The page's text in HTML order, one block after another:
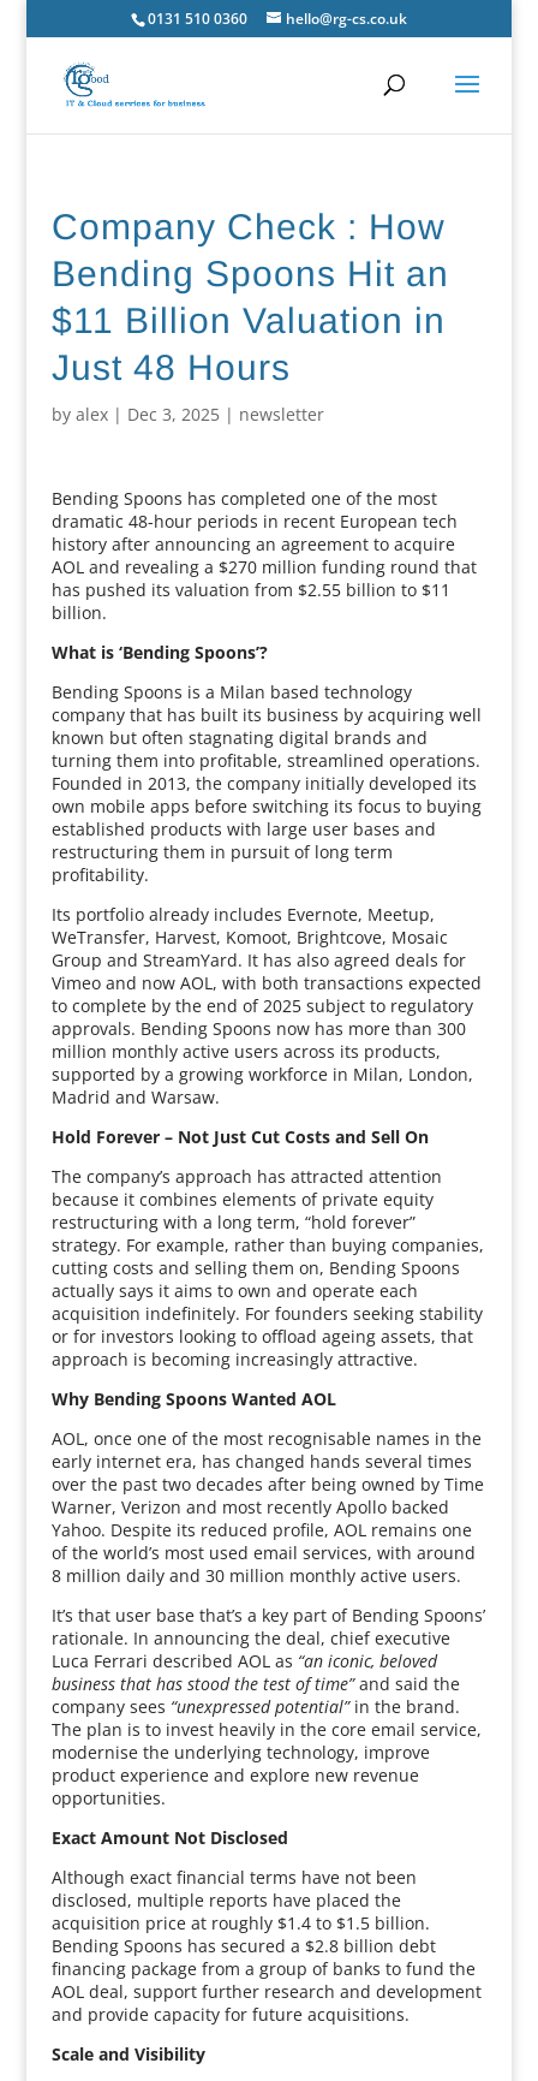
0131 510 0360 hello@rg-cs.co.uk
Company Check : How
Bending Spoons Hit an
$11 Billion Valuation in
Just 48 Hours
by alex| Dec 3, 2025| newsletter
Bending Spoons has completed one of the most
dramatic 48-hour periods in recent European tech
history after announcing an agreement to acquire
AOL and revealing a $270 million funding round that
has pushed its valuation from $2.55 billion to $11
billion.
What is ‘Bending Spoons’?
Bending Spoons is a Milan based technology
company that has built its business by acquiring well
known but often stagnating digital brands and
turning them into profitable, streamlined operations.
Founded in 2013, the company initially developed its
own mobile apps before switching its focus to buying
established products with large user bases and
restructuring them in pursuit of long term
profitability.
Its portfolio already includes Evernote, Meetup,
WeTransfer, Harvest, Komoot, Brightcove, Mosaic
Group and StreamYard. It has also agreed deals for
Vimeo and now AOL, with both transactions expected
to complete by the end of 2025 subject to regulatory
approvals. Bending Spoons now has more than 300
million monthly active users across its products,
supported by a growing workforce in Milan, London,
Madrid and Warsaw.
Hold Forever – Not Just Cut Costs and Sell On
The company’s approach has attracted attention
because it combines elements of private equity
restructuring with a long term, “hold forever”
strategy. For example, rather than buying companies,
cutting costs and selling them on, Bending Spoons
actually says it aims to own and operate each
acquisition indefinitely. For founders seeking stability
or for investors looking to offload ageing assets, that
approach is becoming increasingly attractive.
Why Bending Spoons Wanted AOL
AOL, once one of the most recognisable names in the
early internet era, has changed hands several times
over the past two decades after being owned by Time
Warner, Verizon and most recently Apollo backed
Yahoo. Despite its reduced profile, AOL remains one
of the world’s most used email services, with around
8 million daily and 30 million monthly active users.
It’s that user base that’s a key part of Bending Spoons’
rationale. In announcing the deal, chief executive
Luca Ferrari described AOL as “an iconic, beloved
business that has stood the test of time”and said the
company sees “unexpressed potential”in the brand.
The plan is to invest heavily in the core email service,
modernise the underlying technology, improve
product experience and explore new revenue
opportunities.
Exact Amount Not Disclosed
Although exact financial terms have not been
disclosed, multiple reports have placed the
acquisition price at roughly $1.4 to $1.5 billion.
Bending Spoons has secured a $2.8 billion debt
financing package from a group of banks to fund the
AOL deal, support further research and development
and provide capacity for future acquisitions.
Scale and Visibility